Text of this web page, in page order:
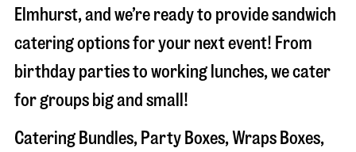
Elmhurst, and we’re ready to provide sandwich
catering options for your next event! From
birthday parties to working lunches, we cater
for groups big and small!
Catering Bundles, Party Boxes, Wraps Boxes,